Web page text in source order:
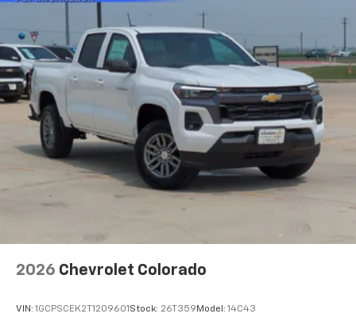
statements apply. Requires compatible
iPhone and data plan rates apply. Apple
CarPlay is a trademark of Apple Inc. Siri,
iPhone and Apple Music are trademarks for
Apple Inc, registered in the U.S. and other
countries.
Vehicle user interface is a product of Google
and its terms and privacy statements apply.
To use Android Auto on your car display, you'll
need an Android phone running Android 6 or
higher, an active data plan, and the Android
Auto app. Google, Android and Android Auto
2026 Chevrolet Colorado
VIN: 1GCPSCEK2T1209601 Stock: 26T359 Model: 14C43